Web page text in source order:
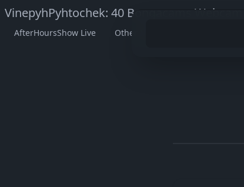
VinepyhPyhtochek: 40 Bongacams
AfterHoursShow Live Other Models
Watch
The embedded player didn’t start here. On her